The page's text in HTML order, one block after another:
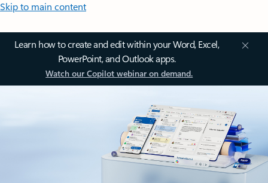
Skip to main content
Learn how to create and edit within your Word, Excel,
PowerPoint, and Outlook apps.
Watch our Copilot webinar on demand.